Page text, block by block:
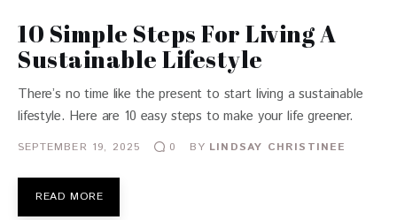
10 Simple Steps For Living A
Sustainable Lifestyle
There’s no time like the present to start living a sustainable
lifestyle. Here are 10 easy steps to make your life greener.
SEPTEMBER 19, 2025 0 BY LINDSAY CHRISTINEE
READ MORE